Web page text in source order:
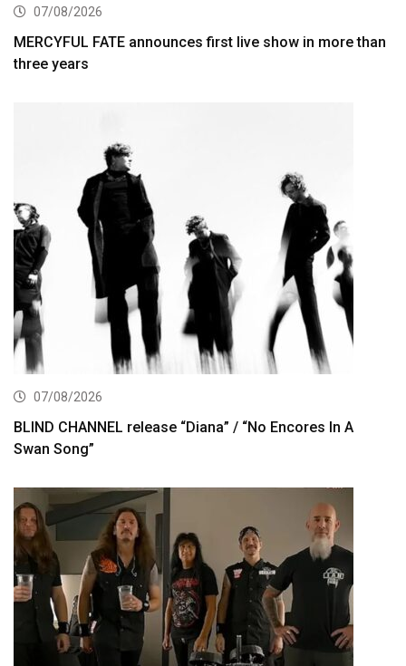
07/08/2026
MERCYFUL FATE announces first live show in more than
three years
07/08/2026
BLIND CHANNEL release “Diana” / “No Encores In A
Swan Song”